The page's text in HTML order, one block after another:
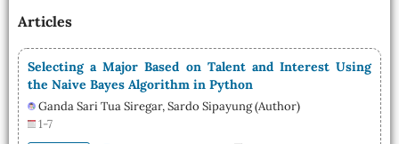
Articles
Selecting a Major Based on Talent and Interest Using
the Naive Bayes Algorithm in Python
Ganda Sari Tua Siregar, Sardo Sipayung (Author)
1-7